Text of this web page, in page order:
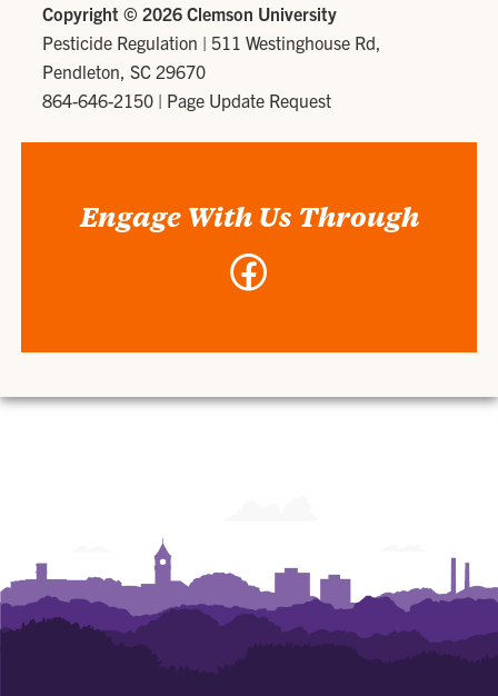
Copyright © 2026 Clemson University
Pesticide Regulation | 511 Westinghouse Rd,
Pendleton, SC 29670
864-646-2150 | Page Update Request
Engage With Us Through